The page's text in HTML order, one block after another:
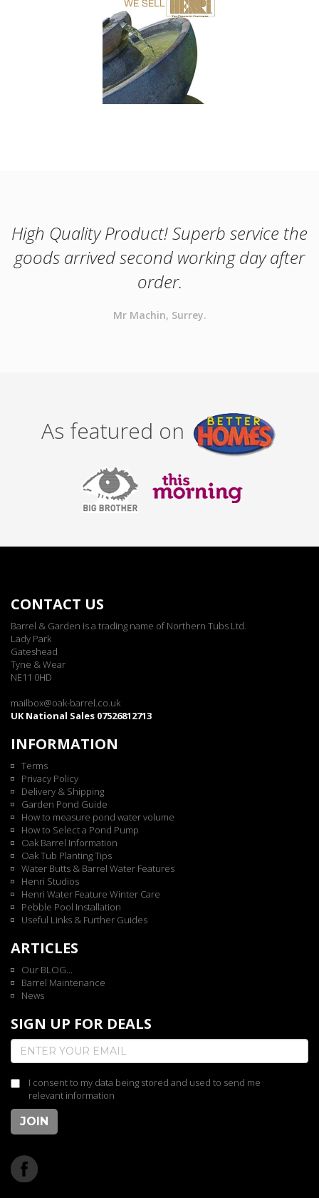
High Quality Product! Superb service the
goods arrived second working day after
order.
Mr Machin, Surrey.
As featured on
CONTACT US
Barrel & Garden is a trading name of Northern Tubs Ltd.
Lady Park
Gateshead
Tyne & Wear
NE11 0HD
mailbox@oak-barrel.co.uk
UK National Sales 07526812713
INFORMATION
Terms
Privacy Policy
Delivery & Shipping
Garden Pond Guide
How to measure pond water volume
How to Select a Pond Pump
Oak Barrel Information
Oak Tub Planting Tips
Water Butts & Barrel Water Features
Henri Studios
Henri Water Feature Winter Care
Pebble Pool Installation
Useful Links & Further Guides
ARTICLES
Our BLOG...
Barrel Maintenance
News
SIGN UP FOR DEALS
I consent to my data being stored and used to send me
relevant information
JOIN